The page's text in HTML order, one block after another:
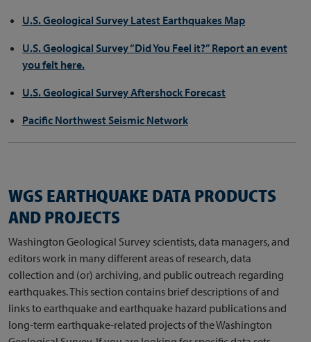
U.S. Geological Survey Latest Earthquakes Map
U.S. Geological Survey “Did You Feel it?” Report an event
you felt here.
U.S. Geological Survey Aftershock Forecast
Pacific Northwest Seismic Network
WGS EARTHQUAKE DATA PRODUCTS
AND PROJECTS
Washington Geological Survey scientists, data managers, and
editors work in many different areas of research, data
collection and (or) archiving, and public outreach regarding
earthquakes. This section contains brief descriptions of and
links to earthquake and earthquake hazard publications and
long-term earthquake-related projects of the Washington